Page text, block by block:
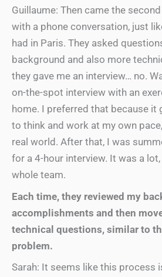
Guillaume: Then came the
with a phone conversation, just
had in Paris. They asked
background and also more
they gave me an interview… no.
on-the-spot interview with an
home. I preferred that because it
to think and work at my own
real world. After that, I was
for a 4-hour interview. It was a
whole team.
Each time, they reviewed my
accomplishments and then
technical questions, similar to
problem.
Sarah: It seems like this process